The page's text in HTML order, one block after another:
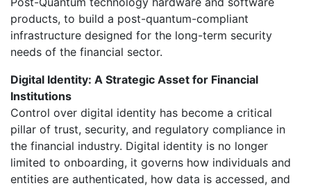
products, to build a post-quantum-compliant
infrastructure designed for the long-term security
needs of the financial sector.
Digital Identity: A Strategic Asset for Financial
Institutions
Control over digital identity has become a critical
pillar of trust, security, and regulatory compliance in
the financial industry. Digital identity is no longer
limited to onboarding, it governs how individuals and
entities are authenticated, how data is accessed, and